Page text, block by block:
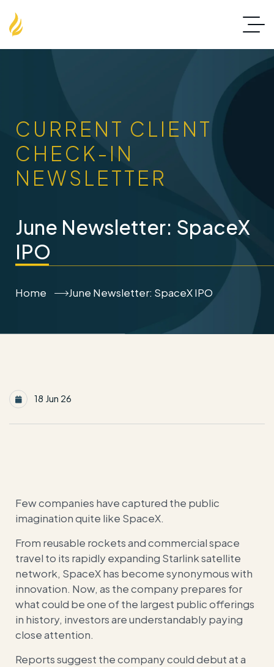
CURRENT CLIENT
CHECK-IN
NEWSLETTER
June Newsletter: SpaceX
IPO
Home June Newsletter: SpaceX IPO
18 Jun 26
Few companies have captured the public
imagination quite like SpaceX.
From reusable rockets and commercial space
travel to its rapidly expanding Starlink satellite
network, SpaceX has become synonymous with
innovation. Now, as the company prepares for
what could be one of the largest public offerings
in history, investors are understandably paying
close attention.
Reports suggest the company could debut at a